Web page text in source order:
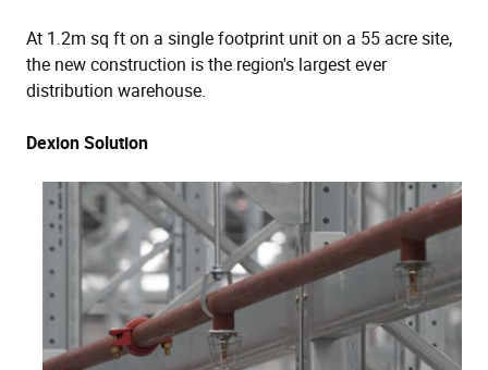
At 1.2m sq ft on a single footprint unit on a 55 acre site,
the new construction is the region's largest ever
distribution warehouse.
Dexion Solution